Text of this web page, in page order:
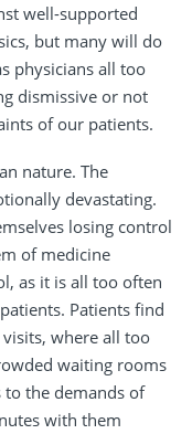
well-supported
but many will do
physicians all too
dismissive or not
of our patients.
nature. The
devastating.
losing control
of medicine
as it is all too often
Patients find
where all too
waiting rooms
the demands of
with them